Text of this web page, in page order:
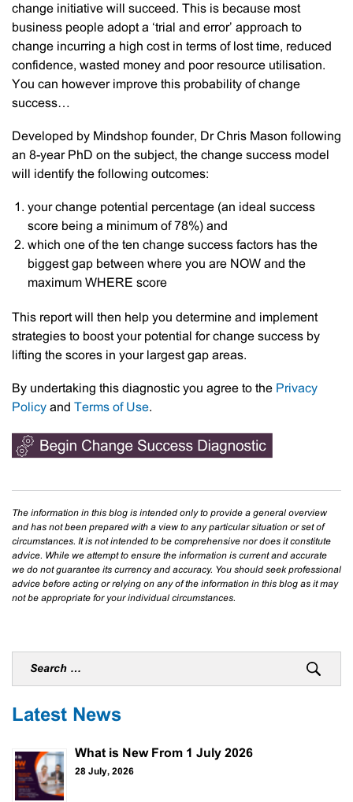
change initiative will succeed. This is because most
business people adopt a ‘trial and error’ approach to
change incurring a high cost in terms of lost time, reduced
confidence, wasted money and poor resource utilisation.
You can however improve this probability of change
success…
Developed by Mindshop founder, Dr Chris Mason following
an 8-year PhD on the subject, the change success model
will identify the following outcomes:
your change potential percentage (an ideal success
score being a minimum of 78%) and
which one of the ten change success factors has the
biggest gap between where you are NOW and the
maximum WHERE score
This report will then help you determine and implement
strategies to boost your potential for change success by
lifting the scores in your largest gap areas.
By undertaking this diagnostic you agree to the Privacy
Policy and Terms of Use.
The information in this blog is intended only to provide a general overview
and has not been prepared with a view to any particular situation or set of
circumstances. It is not intended to be comprehensive nor does it constitute
advice. While we attempt to ensure the information is current and accurate
we do not guarantee its currency and accuracy. You should seek professional
advice before acting or relying on any of the information in this blog as it may
not be appropriate for your individual circumstances.
Latest News
What is New From 1 July 2026
28 July, 2026